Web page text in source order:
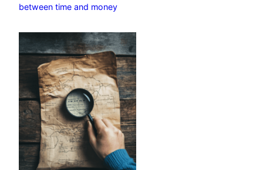
between time and money